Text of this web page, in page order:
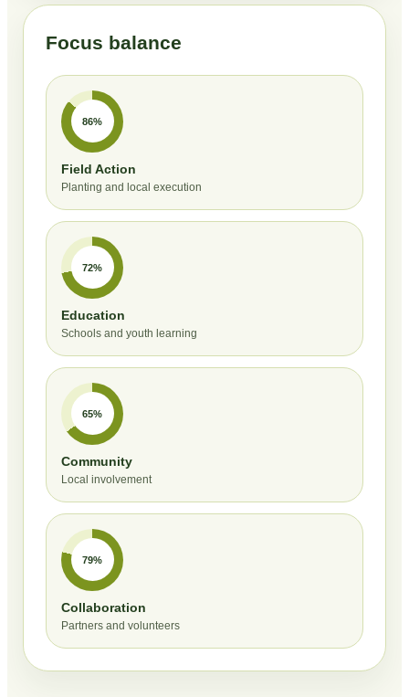
Focus balance
86%
Field Action
Planting and local execution
72%
Education
Schools and youth learning
65%
Community
Local involvement
79%
Collaboration
Partners and volunteers